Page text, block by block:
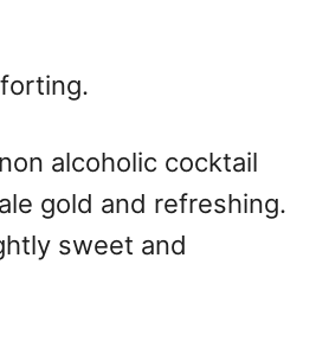
alcoholic cocktail
gold and refreshing.
sweet and